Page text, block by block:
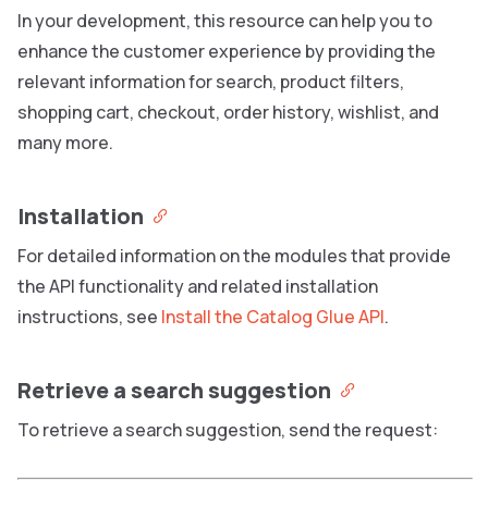
In your development, this resource can help you to
enhance the customer experience by providing the
relevant information for search, product filters,
shopping cart, checkout, order history, wishlist, and
many more.
Installation
For detailed information on the modules that provide
the API functionality and related installation
instructions, see Install the Catalog Glue API.
Retrieve a search suggestion
To retrieve a search suggestion, send the request: